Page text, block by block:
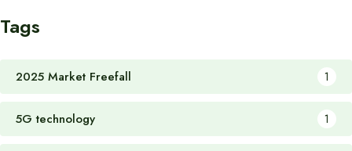
Tags
2025 Market Freefall 1
5G technology 1